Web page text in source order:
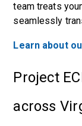
team treats
seamlessly
Learn about
Project
across